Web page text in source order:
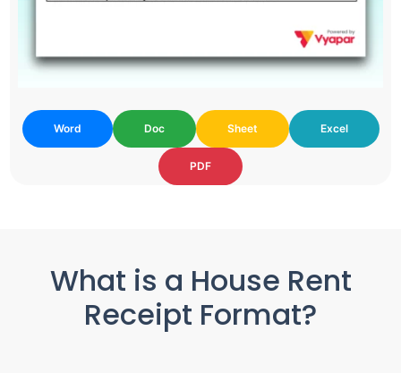
Word Doc Sheet Excel
PDF
What is a House Rent
Receipt Format?